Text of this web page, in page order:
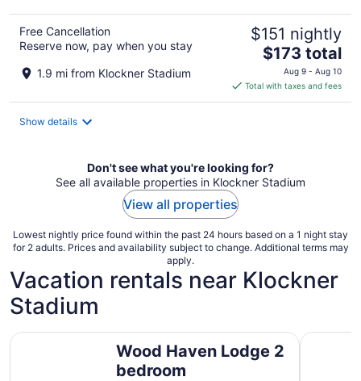
Free Cancellation
Reserve now, pay when you stay
1.9 mi from Klockner Stadium
$151 nightly
The
price
is
$173
$173 total
Aug 9 - Aug 10
Total with taxes and fees
Show details
Don't see what you're looking for?
See all available properties in Klockner Stadium
View all properties
Lowest nightly price found within the past 24 hours based on a 1 night stay
for 2 adults. Prices and availability subject to change. Additional terms may
apply.
Vacation rentals near Klockner
Stadium
Wood Haven Lodge 2
bedroom
Wood Haven Lodge 2 bedroom